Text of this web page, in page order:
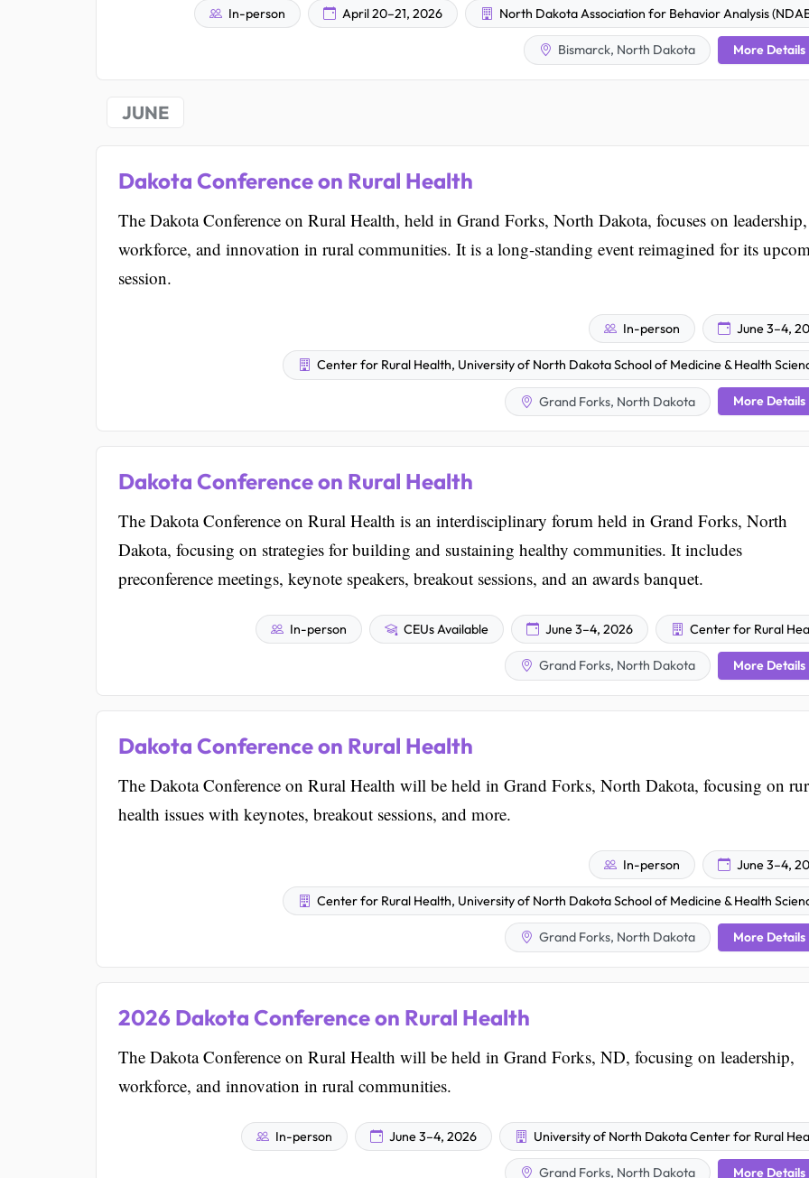
In-person April 20–21, 2026 North Dakota Association for Behavior Analysis
Bismarck, North Dakota More Details
JUNE
Dakota Conference on Rural Health
The Dakota Conference on Rural Health, held in Grand Forks, North Dakota, focuses on leadership,
workforce, and innovation in rural communities. It is a long-standing event reimagined for its
session.
In-person June 3–4,
Center for Rural Health, University of North Dakota School of Medicine & Health
Grand Forks, North Dakota More Details
Dakota Conference on Rural Health
The Dakota Conference on Rural Health is an interdisciplinary forum held in Grand Forks, North
Dakota, focusing on strategies for building and sustaining healthy communities. It includes
preconference meetings, keynote speakers, breakout sessions, and an awards banquet.
In-person CEUs Available June 3–4, 2026 Center for Rural
Grand Forks, North Dakota More Details
Dakota Conference on Rural Health
The Dakota Conference on Rural Health will be held in Grand Forks, North Dakota, focusing on
health issues with keynotes, breakout sessions, and more.
In-person June 3–4,
Center for Rural Health, University of North Dakota School of Medicine & Health
Grand Forks, North Dakota More Details
2026 Dakota Conference on Rural Health
The Dakota Conference on Rural Health will be held in Grand Forks, ND, focusing on leadership,
workforce, and innovation in rural communities.
In-person June 3–4, 2026 University of North Dakota Center for Rural
Grand Forks, North Dakota More Details